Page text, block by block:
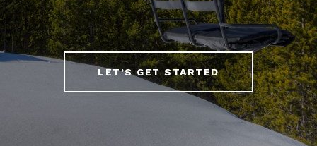
LET’S GET STARTED